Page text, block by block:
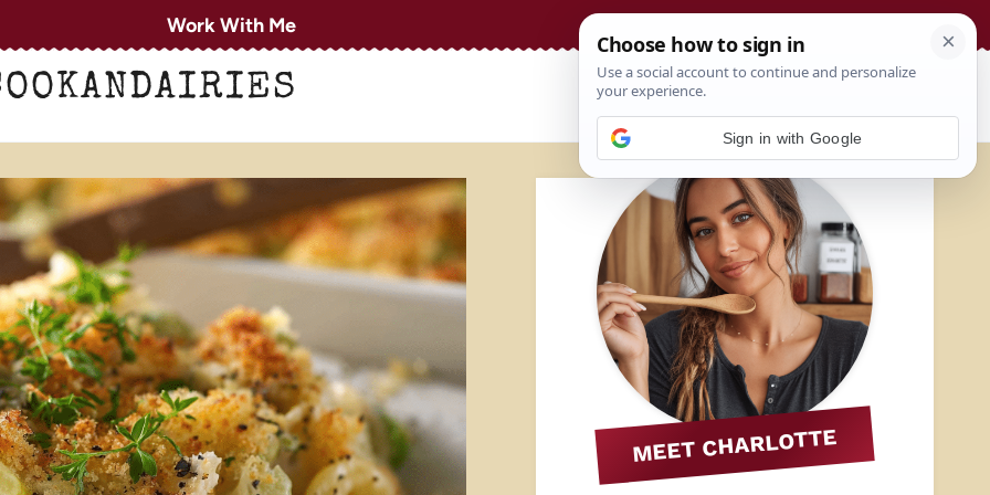
Work With Me
MEET CHARLOTTE
Sign in with Google